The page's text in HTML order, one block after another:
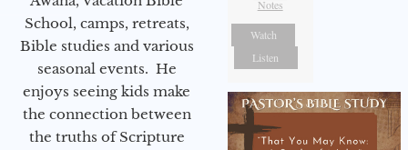
School, camps, retreats,
Bible studies and various
seasonal events. He
enjoys seeing kids make
the connection between
the truths of Scripture
Notes
Watch
Listen